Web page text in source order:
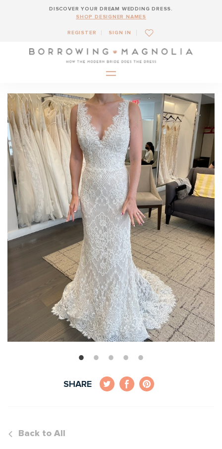
DISCOVER YOUR DREAM WEDDING DRESS.
SHOP DESIGNER NAMES
REGISTER SIGN IN
SHARE
Back to All